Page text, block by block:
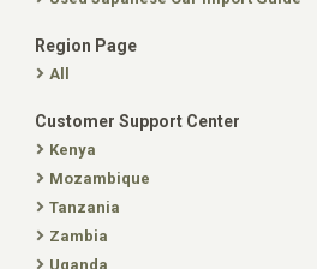
Region Page
All
Customer Support Center
Kenya
Mozambique
Tanzania
Zambia
Uganda